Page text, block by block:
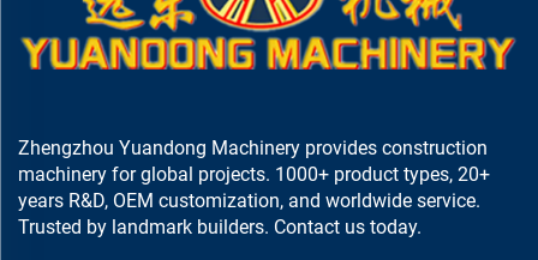
Zhengzhou Yuandong Machinery provides construction
machinery for global projects. 1000+ product types, 20+
years R&D, OEM customization, and worldwide service.
Trusted by landmark builders. Contact us today.